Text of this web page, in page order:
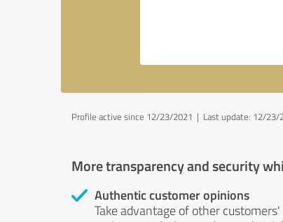
Profile active since 12/23/2021 | Last update: 12/23/
More transparency and security
Authentic customer opinions
Take advantage of other